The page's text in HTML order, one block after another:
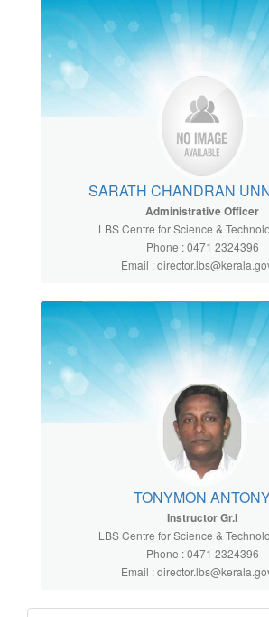
SARATH CHANDRAN
Administrative Officer
LBS Centre for Science &
Phone : 0471 2324396
Email :
TONYMON
Instructor Gr.I
LBS Centre for Science &
Phone : 0471 2324396
Email :